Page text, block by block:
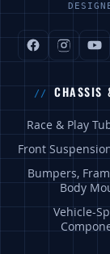
CHASSIS
Race & Play
Front
Bumpers,
Body
Vehicle-